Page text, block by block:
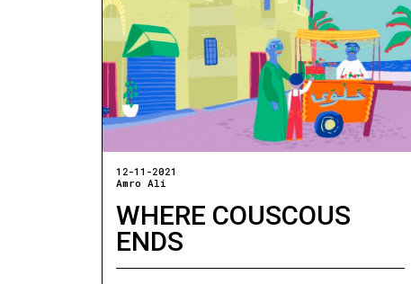
12-11-2021
Amro Ali
WHERE COUSCOUS
ENDS